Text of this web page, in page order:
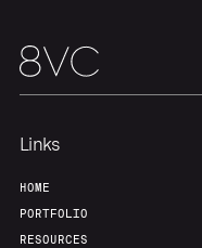
Team
Links
HOME
PORTFOLIO
RESOURCES